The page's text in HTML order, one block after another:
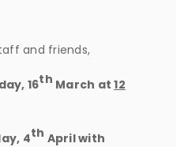
and friends,
16th March at12
4th April with